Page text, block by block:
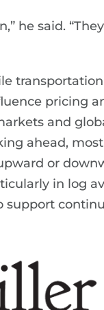
he said.
pricing
and
ahead,
or
in log